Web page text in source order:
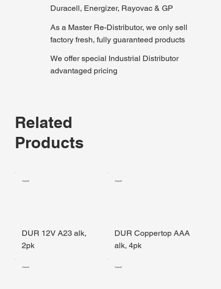
Duracell, Energizer, Rayovac & GP
As a Master Re-Distributor, we only sell
factory fresh, fully guaranteed products
We offer special Industrial Distributor
advantaged pricing
Related
Products
Duracell
DUR 12V A23 alk,
2pk
Duracell
DUR Coppertop AAA
alk, 4pk
Duracell Duracell